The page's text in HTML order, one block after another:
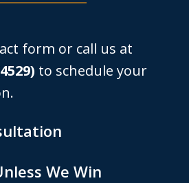
form or call us at
to schedule your
We Win